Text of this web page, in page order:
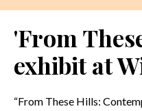
'From
exhibit at
“From These Hills: